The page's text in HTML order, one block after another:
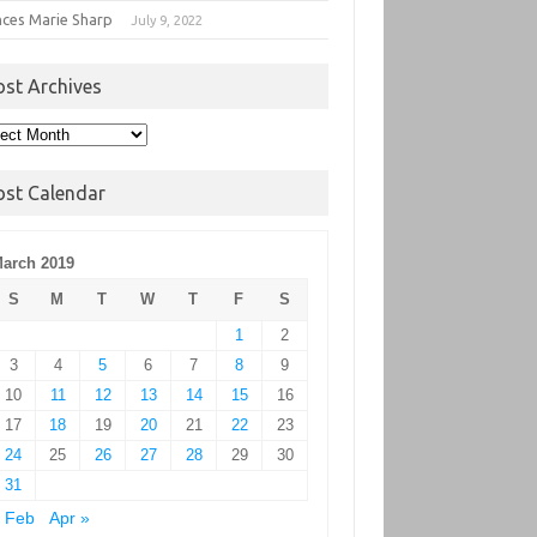
Marie Sharp July 9, 2022
Archives
Calendar
2019
S
M T W T F
S
1
2
3
4 5 6 7 8
9
10
11 12 13 14 15
16
17
18 19 20 21 22
23
24
25 26 27 28 29
30
31
Feb
Apr »